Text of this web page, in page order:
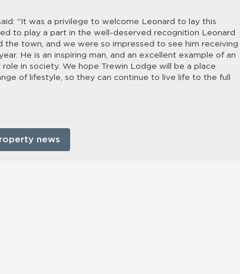
“It was a privilege to welcome Leonard to lay this
to play a part in the well-deserved recognition Leonard
the town, and we were so impressed to see him receiving
He is an inspiring man, and an excellent example of an
in society. We hope Trewin Lodge will be a place
of lifestyle, so they can continue to live life to the full
news